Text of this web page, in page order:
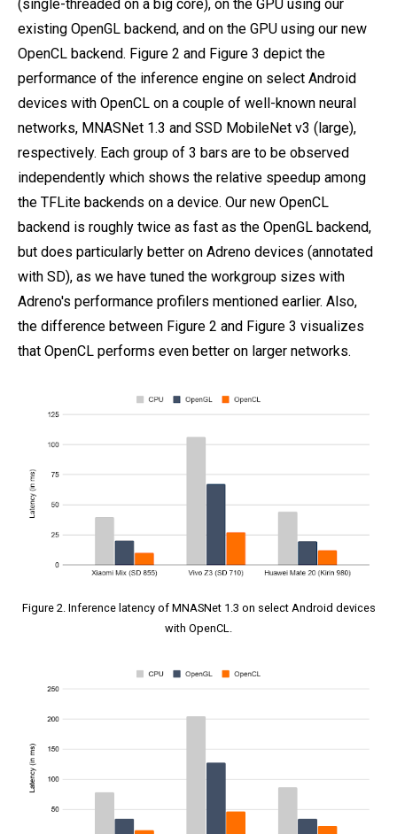
(single-threaded on a big core), on the GPU using our
existing OpenGL backend, and on the GPU using our new
OpenCL backend. Figure 2 and Figure 3 depict the
performance of the inference engine on select Android
devices with OpenCL on a couple of well-known neural
networks, MNASNet 1.3 and SSD MobileNet v3 (large),
respectively. Each group of 3 bars are to be observed
independently which shows the relative speedup among
the TFLite backends on a device. Our new OpenCL
backend is roughly twice as fast as the OpenGL backend,
but does particularly better on Adreno devices (annotated
with SD), as we have tuned the workgroup sizes with
Adreno's performance profilers mentioned earlier. Also,
the difference between Figure 2 and Figure 3 visualizes
that OpenCL performs even better on larger networks.
Figure 2. Inference latency of MNASNet 1.3 on select Android devices
with OpenCL.